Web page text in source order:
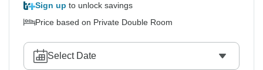
Sign up to unlock savings
Price based on Private Double Room
Select Date